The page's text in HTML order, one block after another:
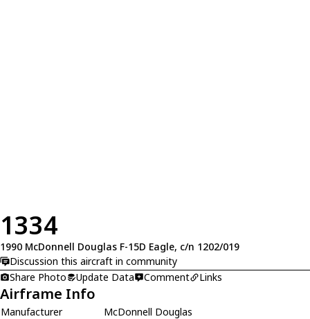
1334
1990 McDonnell Douglas F-15D Eagle, c/n 1202/019
Discussion this aircraft in community
Share Photo
Update Data Comment Links
Airframe Info
Manufacturer
McDonnell Douglas